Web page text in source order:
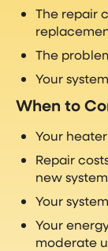
The repair
The
Your
When to
Your
Repair
new system
Your
Your
moderate